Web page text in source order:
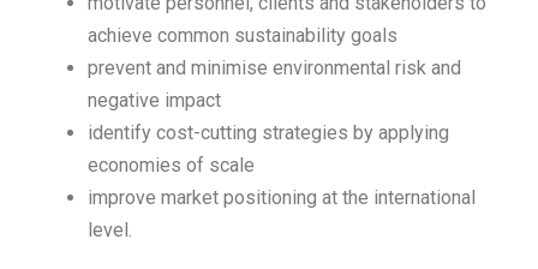
achieve common sustainability goals
prevent and minimise environmental risk and
negative impact
identify cost-cutting strategies by applying
economies of scale
improve market positioning at the international
level.